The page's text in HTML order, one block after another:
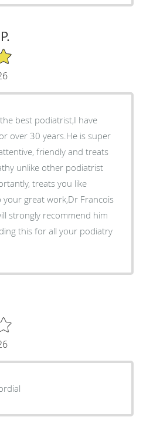
best podiatrist,I have
over 30 years.He is super
friendly and treats
unlike other podiatrist
treats you like
your great work,Dr Francois
strongly recommend him
this for all your podiatry